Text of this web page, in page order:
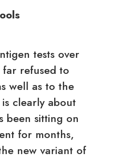
tests over
far refused to
well as to the
clearly about
been sitting on
for months,
new variant of